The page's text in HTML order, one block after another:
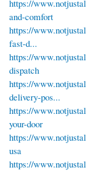
https://
and-comfort
https://
fast-d...
https://
dispatch
https://
delivery-pos...
https://
your-door
https://
usa
https://